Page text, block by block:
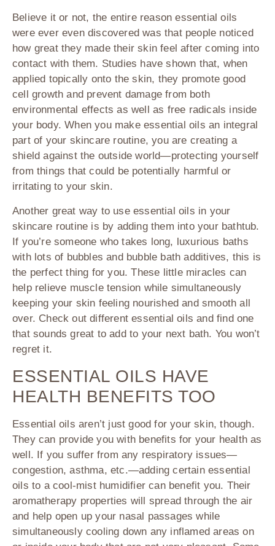
Believe it or not, the entire reason essential oils
were ever even discovered was that people noticed
how great they made their skin feel after coming into
contact with them. Studies have shown that, when
applied topically onto the skin, they promote good
cell growth and prevent damage from both
environmental effects as well as free radicals inside
your body. When you make essential oils an integral
part of your skincare routine, you are creating a
shield against the outside world—protecting yourself
from things that could be potentially harmful or
irritating to your skin.
Another great way to use essential oils in your
skincare routine is by adding them into your bathtub.
If you’re someone who takes long, luxurious baths
with lots of bubbles and bubble bath additives, this is
the perfect thing for you. These little miracles can
help relieve muscle tension while simultaneously
keeping your skin feeling nourished and smooth all
over. Check out different essential oils and find one
that sounds great to add to your next bath. You won’t
regret it.
ESSENTIAL OILS HAVE
HEALTH BENEFITS TOO
Essential oils aren’t just good for your skin, though.
They can provide you with benefits for your health as
well. If you suffer from any respiratory issues—
congestion, asthma, etc.—adding certain essential
oils to a cool-mist humidifier can benefit you. Their
aromatherapy properties will spread through the air
and help open up your nasal passages while
simultaneously cooling down any inflamed areas on